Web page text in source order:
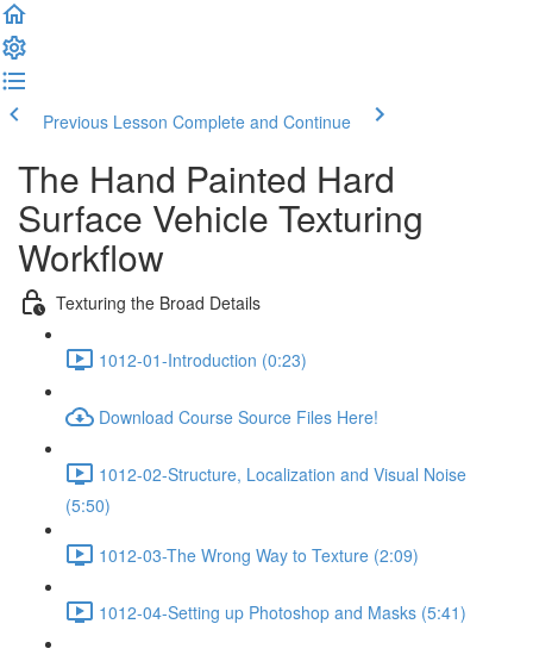
Previous Lesson Complete and Continue
The Hand Painted Hard
Surface Vehicle Texturing
Workflow
Texturing the Broad Details
1012-01-Introduction (0:23)
Download Course Source Files Here!
1012-02-Structure, Localization and Visual Noise
(5:50)
1012-03-The Wrong Way to Texture (2:09)
1012-04-Setting up Photoshop and Masks (5:41)